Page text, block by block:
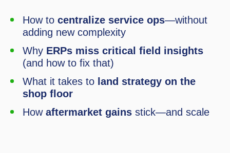
How to centralize service ops—without
adding new complexity
Why ERPs miss critical field insights
(and how to fix that)
What it takes to land strategy on the
shop floor
How aftermarket gains stick—and scale